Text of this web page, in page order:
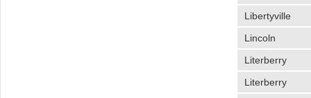
Libertyville
Lincoln
Literberry
Literberry